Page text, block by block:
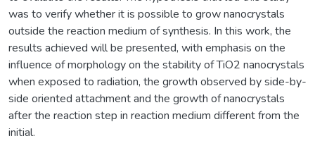
was to verify whether it is possible to grow nanocrystals
outside the reaction medium of synthesis. In this work, the
results achieved will be presented, with emphasis on the
influence of morphology on the stability of TiO2 nanocrystals
when exposed to radiation, the growth observed by side-by-
side oriented attachment and the growth of nanocrystals
after the reaction step in reaction medium different from the
initial.